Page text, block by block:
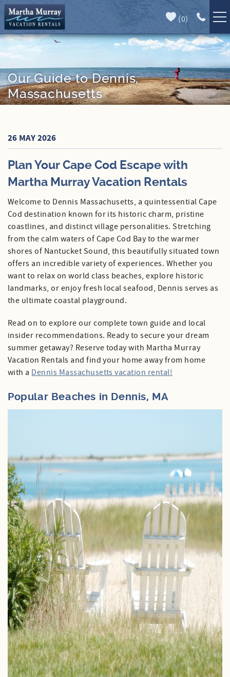
Skip to main content
(0)
Full Forecast
Vacation Rentals
Specials
Guest Guide
Area Guide
Our Services
Sales
Contact Us
Specials
Our Guide to Dennis,
Massachusetts
26 MAY 2026
Plan Your Cape Cod Escape with
Martha Murray Vacation Rentals
Welcome to Dennis Massachusetts, a quintessential Cape
Cod destination known for its historic charm, pristine
coastlines, and distinct village personalities. Stretching
from the calm waters of Cape Cod Bay to the warmer
shores of Nantucket Sound, this beautifully situated town
offers an incredible variety of experiences. Whether you
want to relax on world class beaches, explore historic
landmarks, or enjoy fresh local seafood, Dennis serves as
the ultimate coastal playground.
Read on to explore our complete town guide and local
insider recommendations. Ready to secure your dream
summer getaway? Reserve today with Martha Murray
Vacation Rentals and find your home away from home
with a Dennis Massachusetts vacation rental!
Popular Beaches in Dennis, MA